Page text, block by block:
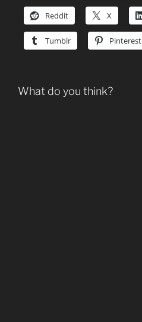
Reddit X
Tumblr Pinterest
What do you think?